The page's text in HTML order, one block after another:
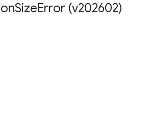
SizeError (v202602)